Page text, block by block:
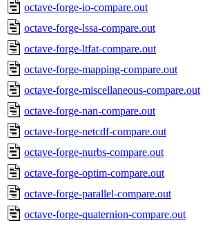
octave-forge-io-compare.out
octave-forge-lssa-compare.out
octave-forge-ltfat-compare.out
octave-forge-mapping-compare.out
octave-forge-miscellaneous-compare.out
octave-forge-nan-compare.out
octave-forge-netcdf-compare.out
octave-forge-nurbs-compare.out
octave-forge-optim-compare.out
octave-forge-parallel-compare.out
octave-forge-quaternion-compare.out